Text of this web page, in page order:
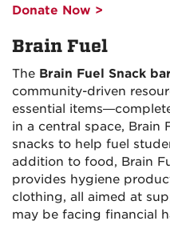
Donate Now >
Brain Fuel
The Brain Fuel Snack
community-driven
essential
in a central space, Brain
snacks to help fuel
addition to food, Brain
provides hygiene
clothing, all aimed at
may be facing financial